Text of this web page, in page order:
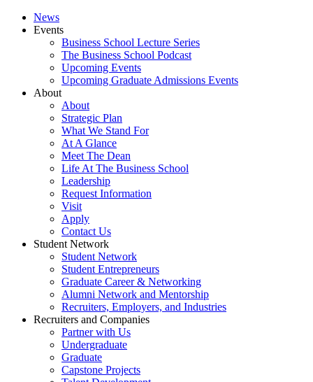
News
Events
Business School Lecture Series
The Business School Podcast
Upcoming Events
Upcoming Graduate Admissions Events
About
About
Strategic Plan
What We Stand For
At A Glance
Meet The Dean
Life At The Business School
Leadership
Request Information
Visit
Apply
Contact Us
Student Network
Student Network
Student Entrepreneurs
Graduate Career & Networking
Alumni Network and Mentorship
Recruiters, Employers, and Industries
Recruiters and Companies
Partner with Us
Undergraduate
Graduate
Capstone Projects